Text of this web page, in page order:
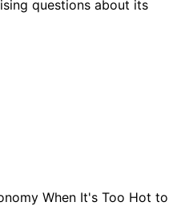
questions about its